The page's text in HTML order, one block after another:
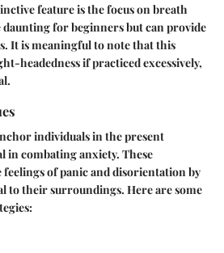
feature is the focus on breath
for beginners but can provide
It is meaningful to note that this
headedness if practiced excessively,
individuals in the present
in combating anxiety. These
of panic and disorientation by
to their surroundings. Here are some